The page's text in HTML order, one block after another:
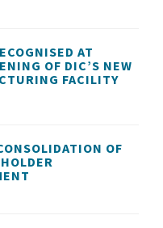
AT
OF DIC’S NEW
FACILITY
OF